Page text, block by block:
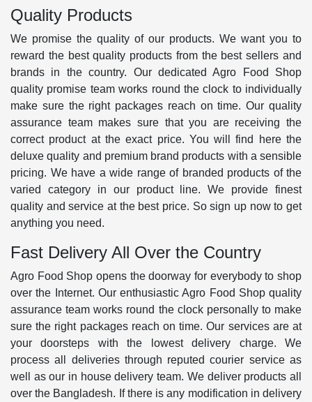
Quality Products
We promise the quality of our products. We want you to
reward the best quality products from the best sellers and
brands in the country. Our dedicated Agro Food Shop
quality promise team works round the clock to individually
make sure the right packages reach on time. Our quality
assurance team makes sure that you are receiving the
correct product at the exact price. You will find here the
deluxe quality and premium brand products with a sensible
pricing. We have a wide range of branded products of the
varied category in our product line. We provide finest
quality and service at the best price. So sign up now to get
anything you need.
Fast Delivery All Over the Country
Agro Food Shop opens the doorway for everybody to shop
over the Internet. Our enthusiastic Agro Food Shop quality
assurance team works round the clock personally to make
sure the right packages reach on time. Our services are at
your doorsteps with the lowest delivery charge. We
process all deliveries through reputed courier service as
well as our in house delivery team. We deliver products all
over the Bangladesh. If there is any modification in delivery